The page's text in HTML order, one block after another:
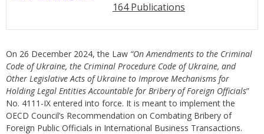
164 Publications
On 26 December 2024, the Law “On Amendments to the Criminal
Code of Ukraine, the Criminal Procedure Code of Ukraine, and
Other Legislative Acts of Ukraine to Improve Mechanisms for
Holding Legal Entities Accountable for Bribery of Foreign Officials”
No. 4111-IX entered into force. It is meant to implement the
OECD Council’s Recommendation on Combating Bribery of
Foreign Public Officials in International Business Transactions.